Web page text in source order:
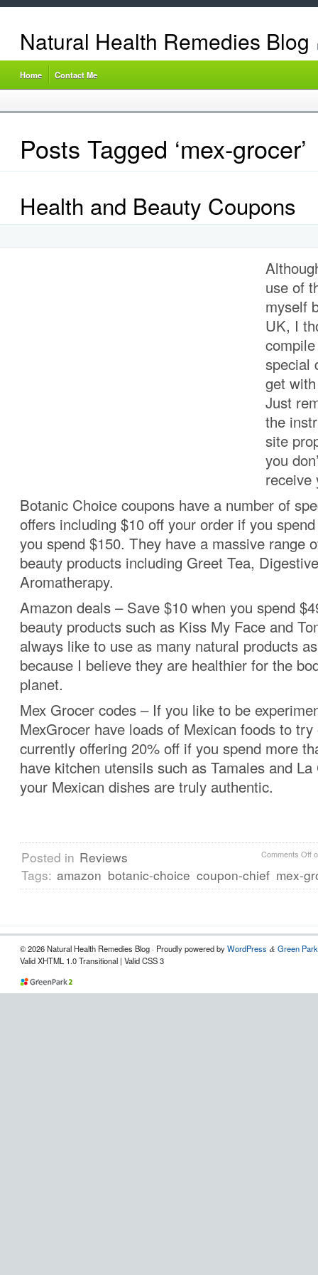
Natural Health Remedies Blog
Home Contact Me
Posts Tagged ‘mex-grocer’
Health and Beauty Coupons
use of
myself
UK, I
special
get
Just
the
site
you
receive
Botanic Choice coupons have a number of
offers including $10 off your order if you
you spend $150. They have a massive range
beauty products including Greet Tea,
Aromatherapy.
Amazon deals – Save $10 when you spend
beauty products such as Kiss My Face and
always like to use as many natural products
because I believe they are healthier for the
planet.
Mex Grocer codes – If you like to be
MexGrocer have loads of Mexican foods to try
currently offering 20% off if you spend more
have kitchen utensils such as Tamales and
your Mexican dishes are truly authentic.
Comments Off
Posted in Reviews
Tags: amazon botanic-choice coupon-chief mex-
© 2026 Natural Health Remedies Blog · Proudly powered byWordPress & Green
Valid XHTML 1.0 Transitional | Valid CSS 3